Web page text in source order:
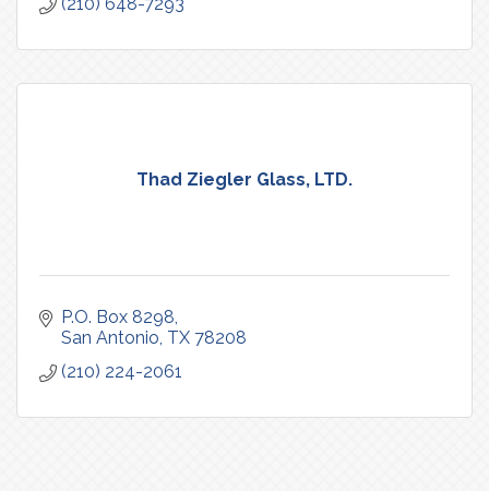
Thad Ziegler Glass, LTD.
P.O. Box 8298
San Antonio TX 78208
(210) 224-2061